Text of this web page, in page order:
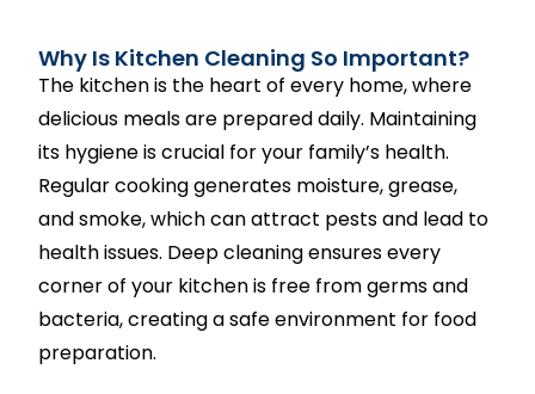
Why Is Kitchen Cleaning So Important?
The kitchen is the heart of every home, where
delicious meals are prepared daily. Maintaining
its hygiene is crucial for your family’s health.
Regular cooking generates moisture, grease,
and smoke, which can attract pests and lead to
health issues. Deep cleaning ensures every
corner of your kitchen is free from germs and
bacteria, creating a safe environment for food
preparation.